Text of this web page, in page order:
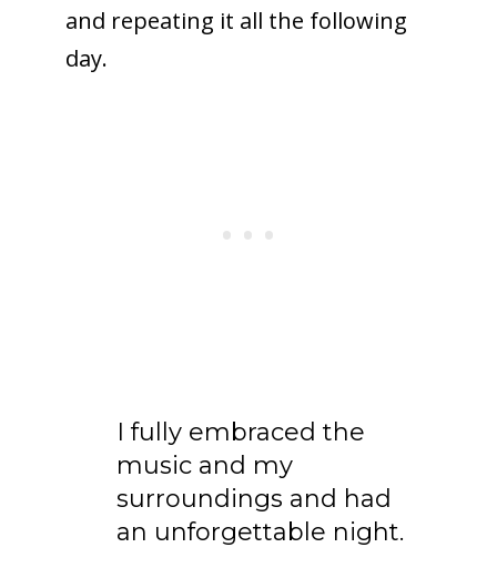
and repeating it all the following
day.
I fully embraced the
music and my
surroundings and had
an unforgettable night.